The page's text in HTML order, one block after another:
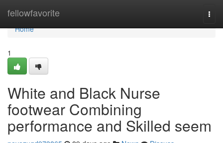
fellowfavorite
Home
Home
1
White and Black Nurse
footwear Combining
performance and Skilled seem